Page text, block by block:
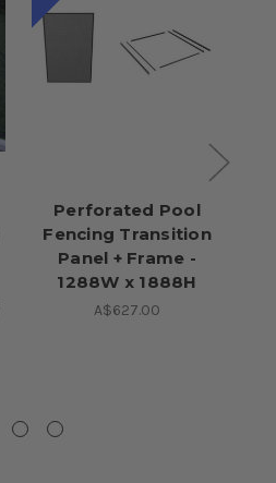
Perforated Pool
Fencing Transition
Panel + Frame -
1288W x 1888H
A$627.00